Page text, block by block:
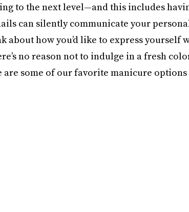
to the next level—and this includes
can silently communicate your
about how you’d like to express yourself
no reason not to indulge in a fresh
are some of our favorite manicure